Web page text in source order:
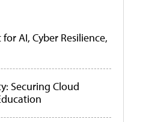
AI, Cyber Resilience,
Securing Cloud